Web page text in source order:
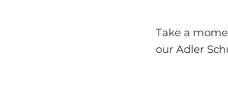
Take a
our Adler